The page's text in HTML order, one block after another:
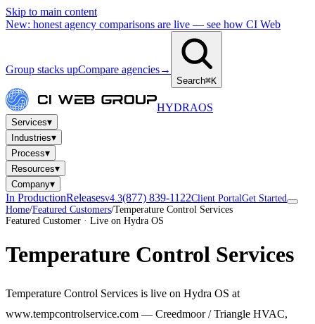
Skip to main content
New: honest agency comparisons are live — see how CI Web
Group stacks upCompare agencies→
Search⌘K
HYDRAOS
Services▾
Industries▾
Process▾
Resources▾
Company▾
In ProductionReleasesv4.3(877) 839-1122Client PortalGet Started
Home/Featured Customers/Temperature Control Services
Featured Customer · Live on Hydra OS
Temperature Control Services
Temperature Control Services is live on Hydra OS at
www.tempcontrolservice.com — Creedmoor / Triangle HVAC,